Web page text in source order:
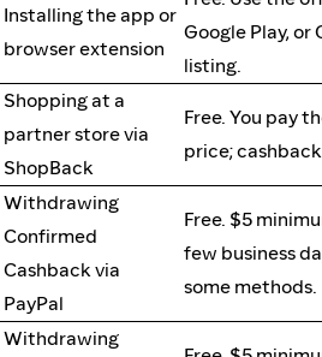
Installing the app or
browser extension
Google Play, or
listing.
Shopping at a
partner store via
ShopBack
Free. You pay
price;
Withdrawing
Confirmed
Cashback via
PayPal
Free. $5
few business
some methods.
Withdrawing